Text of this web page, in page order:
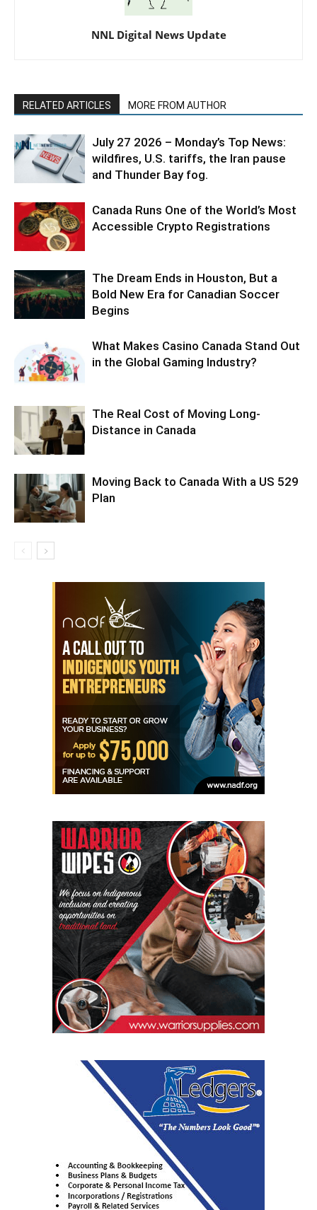
NNL Digital News Update
RELATED ARTICLES MORE FROM AUTHOR
July 27 2026 – Monday’s Top News:
wildfires, U.S. tariffs, the Iran pause
and Thunder Bay fog.
Canada Runs One of the World’s Most
Accessible Crypto Registrations
The Dream Ends in Houston, But a
Bold New Era for Canadian Soccer
Begins
What Makes Casino Canada Stand Out
in the Global Gaming Industry?
The Real Cost of Moving Long-
Distance in Canada
Moving Back to Canada With a US 529
Plan